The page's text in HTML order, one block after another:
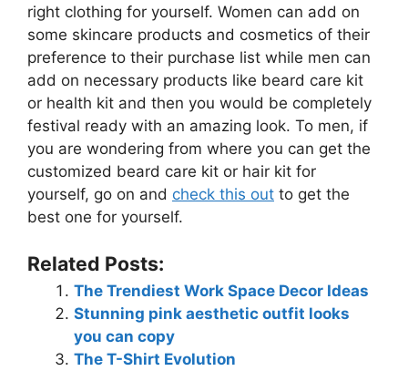
right clothing for yourself. Women can add on
some skincare products and cosmetics of their
preference to their purchase list while men can
add on necessary products like beard care kit
or health kit and then you would be completely
festival ready with an amazing look. To men, if
you are wondering from where you can get the
customized beard care kit or hair kit for
yourself, go on and check this out to get the
best one for yourself.
Related Posts:
The Trendiest Work Space Decor Ideas
Stunning pink aesthetic outfit looks
you can copy
The T-Shirt Evolution